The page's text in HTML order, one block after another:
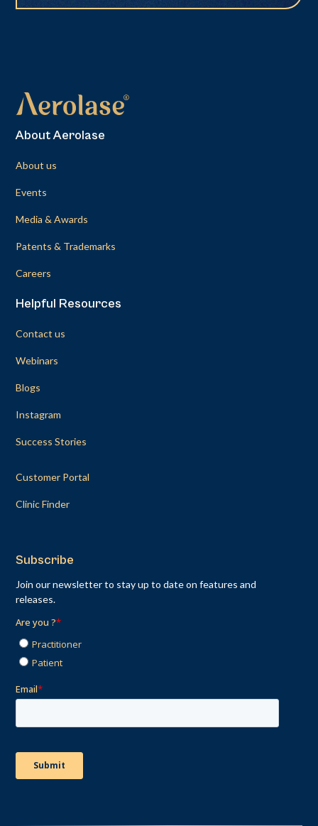
About Aerolase
About us
Events
Media & Awards
Patents & Trademarks
Careers
Helpful Resources
Contact us
Webinars
Blogs
Instagram
Success Stories
Customer Portal
Clinic Finder
Subscribe
Join our newsletter to stay up to date on features and
releases.